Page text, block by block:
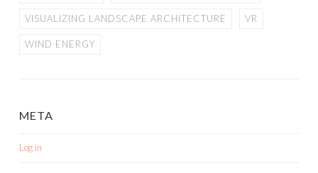
VISUALIZING LANDSCAPE ARCHITECTURE VR
WIND ENERGY
META
Log in